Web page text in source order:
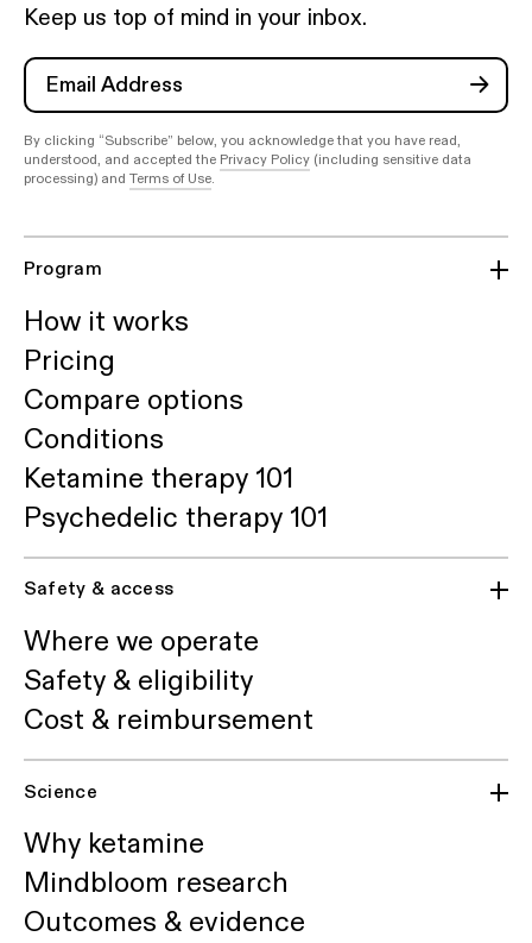
Keep us top of mind in your inbox.
By clicking “Subscribe” below, you acknowledge that you have read,
understood, and accepted the Privacy Policy(including sensitive data
processing) and Terms of Use.
Program
How it works
Pricing
Compare options
Conditions
Ketamine therapy 101
Psychedelic therapy 101
Safety & access
Where we operate
Safety & eligibility
Cost & reimbursement
Science
Why ketamine
Mindbloom research
Outcomes & evidence